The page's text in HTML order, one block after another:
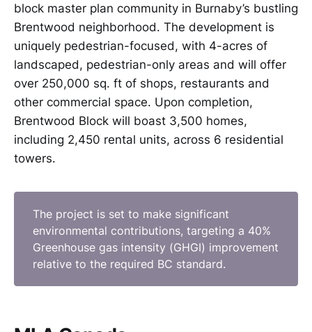
block master plan community in Burnaby’s bustling
Brentwood neighborhood. The development is
uniquely pedestrian-focused, with 4-acres of
landscaped, pedestrian-only areas and will offer
over 250,000 sq. ft of shops, restaurants and
other commercial space. Upon completion,
Brentwood Block will boast 3,500 homes,
including 2,450 rental units, across 6 residential
towers.
The project is set to make significant
environmental contributions, targeting a 40%
Greenhouse gas intensity (GHGI) improvement
relative to the required BC standard.